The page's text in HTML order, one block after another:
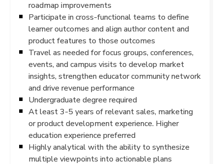
roadmap improvements
Participate in cross-functional teams to define
learner outcomes and align author content and
product features to those outcomes
Travel as needed for focus groups, conferences,
events, and campus visits to develop market
insights, strengthen educator community network
and drive revenue performance
Undergraduate degree required
At least 3-5 years of relevant sales, marketing
or product development experience. Higher
education experience preferred
Highly analytical with the ability to synthesize
multiple viewpoints into actionable plans